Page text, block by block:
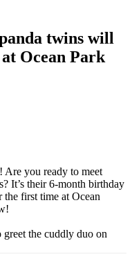
twins will
Ocean Park
Are you ready to meet
It’s their 6-month birthday
the first time at Ocean
the cuddly duo on